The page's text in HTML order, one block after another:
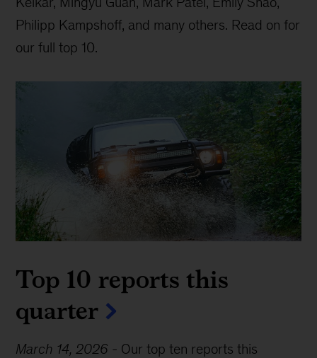
Philipp Kampshoff, and many others. Read on for
our full top 10.
Top 10 reports this
quarter
March 14, 2026 - Our top ten reports this